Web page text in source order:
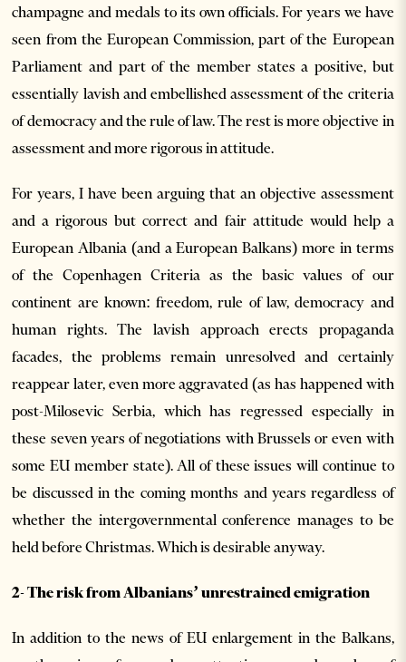
champagne and medals to its own officials. For years we have
seen from the European Commission, part of the European
Parliament and part of the member states a positive, but
essentially lavish and embellished assessment of the criteria
of democracy and the rule of law. The rest is more objective in
assessment and more rigorous in attitude.
For years, I have been arguing that an objective assessment
and a rigorous but correct and fair attitude would help a
European Albania (and a European Balkans) more in terms
of the Copenhagen Criteria as the basic values of our
continent are known: freedom, rule of law, democracy and
human rights. The lavish approach erects propaganda
facades, the problems remain unresolved and certainly
reappear later, even more aggravated (as has happened with
post-Milosevic Serbia, which has regressed especially in
these seven years of negotiations with Brussels or even with
some EU member state). All of these issues will continue to
be discussed in the coming months and years regardless of
whether the intergovernmental conference manages to be
held before Christmas. Which is desirable anyway.
2- The risk from Albanians’ unrestrained emigration
In addition to the news of EU enlargement in the Balkans,